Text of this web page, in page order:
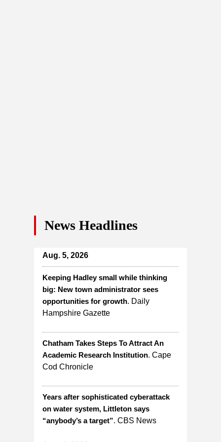
News Headlines
Aug. 5, 2026
Keeping Hadley small while thinking
big: New town administrator sees
opportunities for growth. Daily
Hampshire Gazette
Chatham Takes Steps To Attract An
Academic Research Institution. Cape
Cod Chronicle
Years after sophisticated cyberattack
on water system, Littleton says
“anybody’s a target”. CBS News